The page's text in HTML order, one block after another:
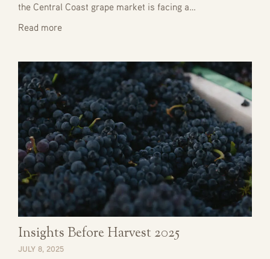
the Central Coast grape market is facing a…
Read more
Insights Before Harvest 2025
JULY 8, 2025